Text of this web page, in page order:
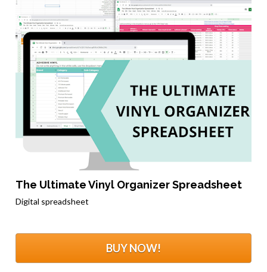
The Ultimate Vinyl Organizer Spreadsheet
Digital spreadsheet
BUY NOW!